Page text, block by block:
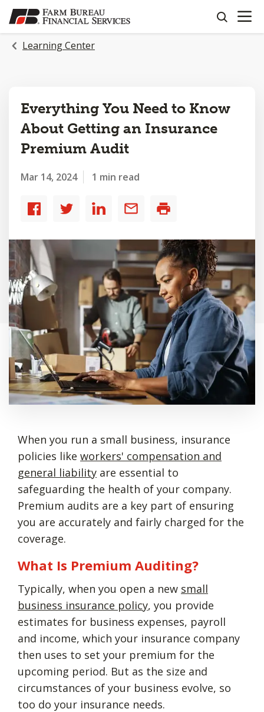
SKIP
TO
MAIN
CONTENT
search
OPEN
Learning Center
Everything You Need to Know
About Getting an Insurance
Premium Audit
Mar 14, 2024 1 min read
Share
Share
Share
Share
When you run a small business, insurance
policies like workers' compensation and
general liability are essential to
safeguarding the health of your company.
Premium audits are a key part of ensuring
you are accurately and fairly charged for the
coverage.
What Is Premium Auditing?
Typically, when you open a new small
business insurance policy, you provide
estimates for business expenses, payroll
and income, which your insurance company
then uses to set your premium for the
upcoming period. But as the size and
circumstances of your business evolve, so
too do your insurance needs.